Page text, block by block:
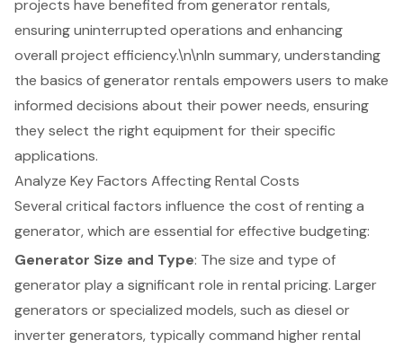
projects have benefited from generator rentals,
ensuring uninterrupted operations and enhancing
overall project efficiency.\n\nIn summary, understanding
the basics of generator rentals empowers users to make
informed decisions about their power needs, ensuring
they select the right equipment for their specific
applications.
Analyze Key Factors Affecting Rental Costs
Several critical factors influence the cost of renting a
generator, which are essential for effective budgeting:
Generator Size and Type: The size and type of
generator play a significant role in rental pricing. Larger
generators or specialized models, such as diesel or
inverter generators, typically command higher rental